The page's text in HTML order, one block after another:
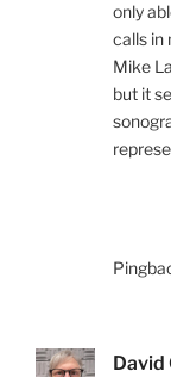
only
calls in
Mike
but it
David